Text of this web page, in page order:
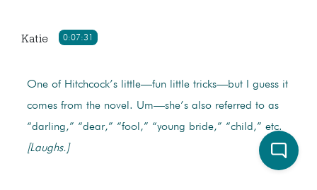
0:07:31
Katie
One of Hitchcock’s little—fun little tricks—but I guess it
comes from the novel. Um—she’s also referred to as
“darling,” “dear,” “fool,” “young bride,” “child,” etc.
[Laughs.]